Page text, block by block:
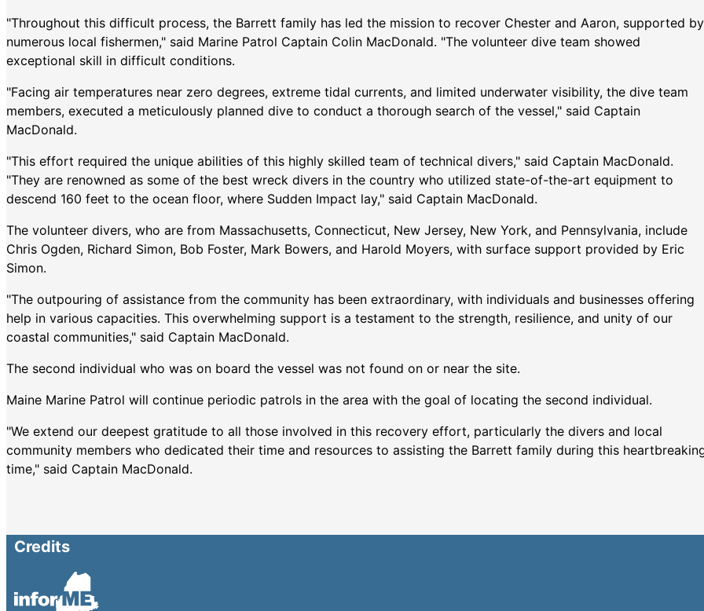
"Throughout this difficult process, the Barrett family has led the mission to recover Chester and Aaron, supported by
numerous local fishermen," said Marine Patrol Captain Colin MacDonald. "The volunteer dive team showed
exceptional skill in difficult conditions.
"Facing air temperatures near zero degrees, extreme tidal currents, and limited underwater visibility, the dive team
members, executed a meticulously planned dive to conduct a thorough search of the vessel," said Captain
MacDonald.
"This effort required the unique abilities of this highly skilled team of technical divers," said Captain MacDonald.
"They are renowned as some of the best wreck divers in the country who utilized state-of-the-art equipment to
descend 160 feet to the ocean floor, where Sudden Impact lay," said Captain MacDonald.
The volunteer divers, who are from Massachusetts, Connecticut, New Jersey, New York, and Pennsylvania, include
Chris Ogden, Richard Simon, Bob Foster, Mark Bowers, and Harold Moyers, with surface support provided by Eric
Simon.
"The outpouring of assistance from the community has been extraordinary, with individuals and businesses offering
help in various capacities. This overwhelming support is a testament to the strength, resilience, and unity of our
coastal communities," said Captain MacDonald.
The second individual who was on board the vessel was not found on or near the site.
Maine Marine Patrol will continue periodic patrols in the area with the goal of locating the second individual.
"We extend our deepest gratitude to all those involved in this recovery effort, particularly the divers and local
community members who dedicated their time and resources to assisting the Barrett family during this
time," said Captain MacDonald.
Credits